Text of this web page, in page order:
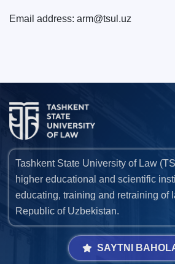
Email address: arm@tsul.uz
Tashkent State University of Law
higher educational and scientific
educating, training and retraining of
Republic of Uzbekistan.
SAYTNI